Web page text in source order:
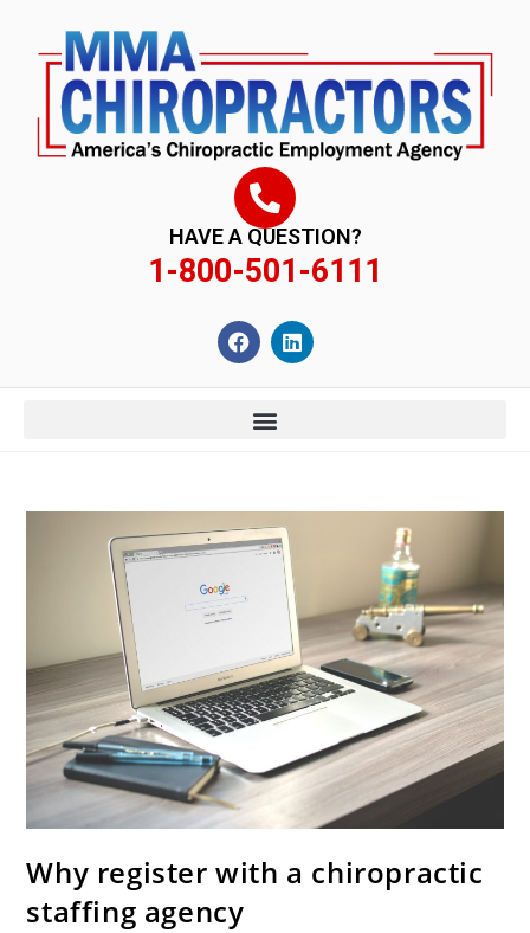
HAVE A QUESTION?
1-800-501-6111
Why register with a chiropractic
staffing agency